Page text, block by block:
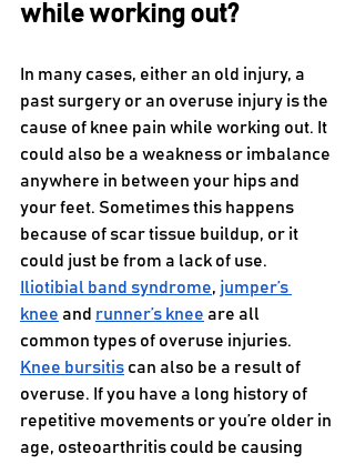
while working out?
In many cases, either an old injury, a
past surgery or an overuse injury is the
cause of knee pain while working out. It
could also be a weakness or imbalance
anywhere in between your hips and
your feet. Sometimes this happens
because of scar tissue buildup, or it
could just be from a lack of use.
Iliotibial band syndrome, jumper’s
knee and runner’s knee are all
common types of overuse injuries.
Knee bursitis can also be a result of
overuse. If you have a long history of
repetitive movements or you’re older in
age, osteoarthritis could be causing